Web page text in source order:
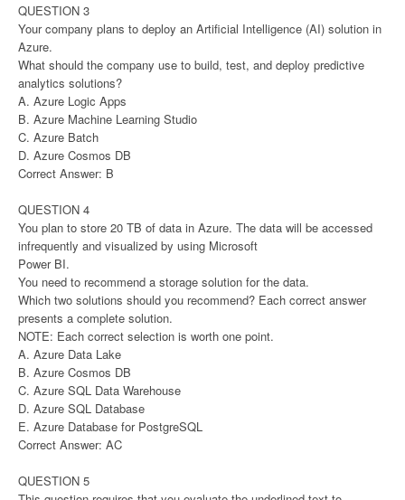
QUESTION 3
Your company plans to deploy an Artificial Intelligence (AI) solution in
Azure.
What should the company use to build, test, and deploy predictive
analytics solutions?
A. Azure Logic Apps
B. Azure Machine Learning Studio
C. Azure Batch
D. Azure Cosmos DB
Correct Answer: B
QUESTION 4
You plan to store 20 TB of data in Azure. The data will be accessed
infrequently and visualized by using Microsoft
Power BI.
You need to recommend a storage solution for the data.
Which two solutions should you recommend? Each correct answer
presents a complete solution.
NOTE: Each correct selection is worth one point.
A. Azure Data Lake
B. Azure Cosmos DB
C. Azure SQL Data Warehouse
D. Azure SQL Database
E. Azure Database for PostgreSQL
Correct Answer: AC
QUESTION 5